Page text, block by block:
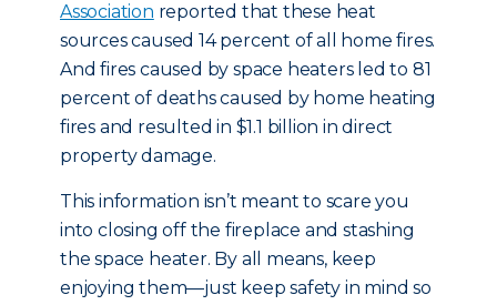
Association reported that these heat
sources caused 14 percent of all home fires.
And fires caused by space heaters led to 81
percent of deaths caused by home heating
fires and resulted in $1.1 billion in direct
property damage.
This information isn’t meant to scare you
into closing off the fireplace and stashing
the space heater. By all means, keep
enjoying them—just keep safety in mind so